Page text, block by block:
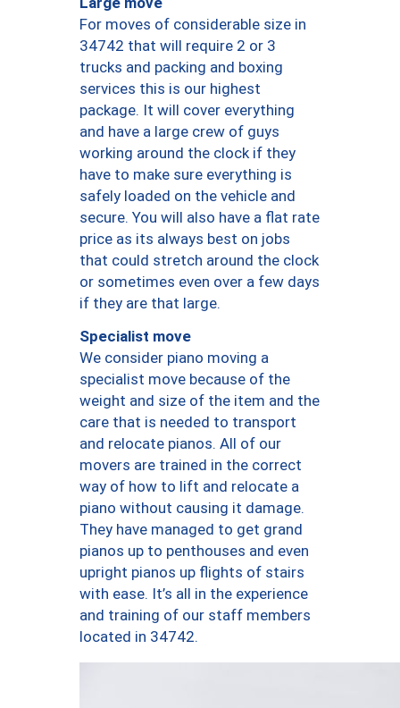
For moves of considerable size in
34742 that will require 2 or 3
trucks and packing and boxing
services this is our highest
package. It will cover everything
and have a large crew of guys
working around the clock if they
have to make sure everything is
safely loaded on the vehicle and
secure. You will also have a flat rate
price as its always best on jobs
that could stretch around the clock
or sometimes even over a few days
if they are that large.
Specialist move
We consider piano moving a
specialist move because of the
weight and size of the item and the
care that is needed to transport
and relocate pianos. All of our
movers are trained in the correct
way of how to lift and relocate a
piano without causing it damage.
They have managed to get grand
pianos up to penthouses and even
upright pianos up flights of stairs
with ease. It’s all in the experience
and training of our staff members
located in 34742.